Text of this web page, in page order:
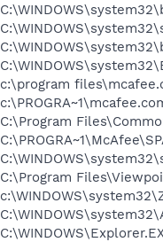
c:\program
C:\Program
C:\Program